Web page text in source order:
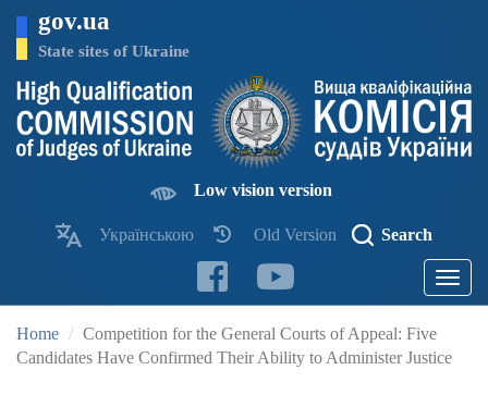
main
gov.ua
State sites of Ukraine
Low vision version
Українською Old Version Search
Toggle
Home
Competition for the General Courts of Appeal: Five
Candidates Have Confirmed Their Ability to Administer Justice